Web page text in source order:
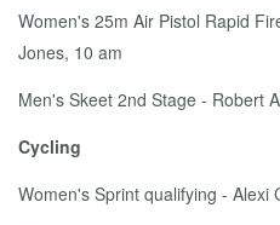
Women's 25m Air Pis­tol Rapid
Jones, 10 am
Men's Skeet 2nd Stage - Robert
Cy­cling
Women's Sprint qual­i­fy­ing - Alexi